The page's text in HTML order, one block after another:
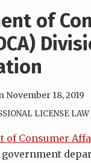
of
November 18, 2019
LICENSE LAW
of Consumer